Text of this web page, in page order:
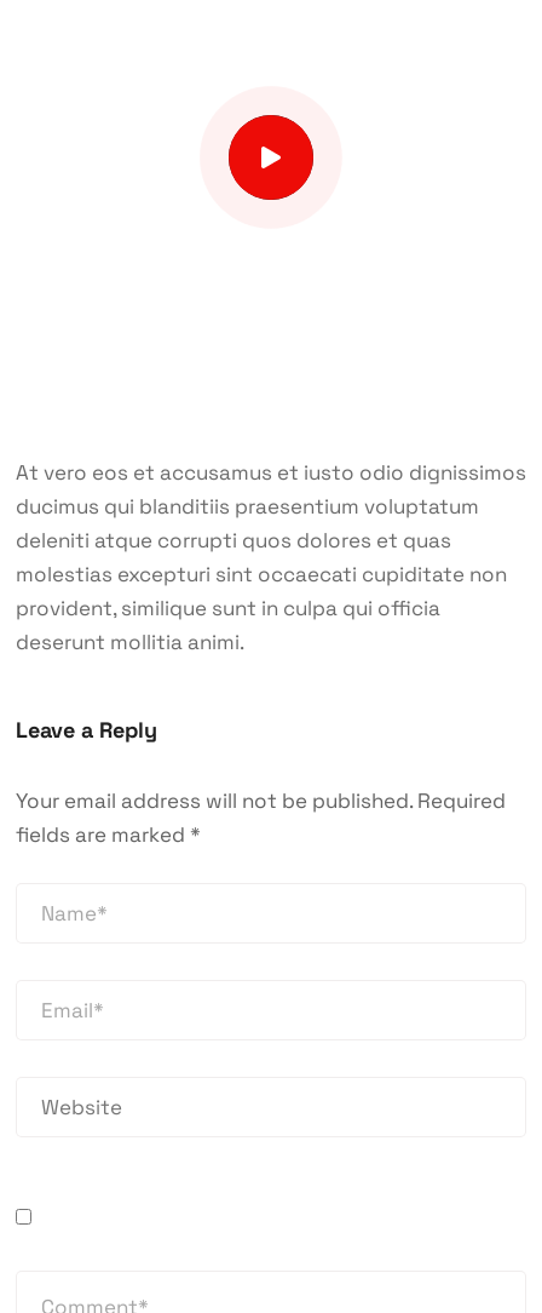
At vero eos et accusamus et iusto odio dignissimos
ducimus qui blanditiis praesentium voluptatum
deleniti atque corrupti quos dolores et quas
molestias excepturi sint occaecati cupiditate non
provident, similique sunt in culpa qui officia
deserunt mollitia animi.
Leave a Reply
Your email address will not be published. Required
fields are marked *